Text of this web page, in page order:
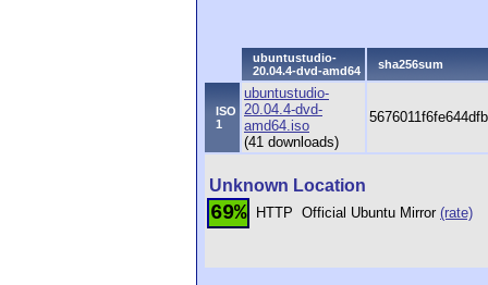
ubuntustudio-
20.04.4-dvd-amd64
sha256sum
ISO
1
ubuntustudio-
20.04.4-dvd-
amd64.iso
(41 downloads)
Unknown Location
69% HTTP Official Ubuntu Mirror (rate)